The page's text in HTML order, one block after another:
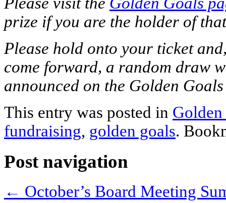
prize if you are the holder of
Please hold onto your ticket
come forward, a random draw
announced on the Golden
This entry was posted in
fundraising, golden goals.
Post navigation
← October’s Board Meeting